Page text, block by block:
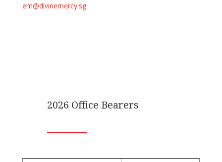
em@divinemercy.sg
2026 Office Bearers